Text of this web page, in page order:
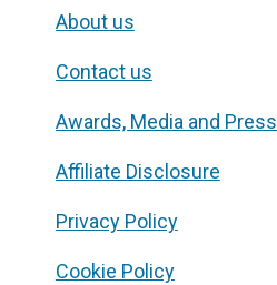
About us
Contact us
Awards, Media and Press
Affiliate Disclosure
Privacy Policy
Cookie Policy